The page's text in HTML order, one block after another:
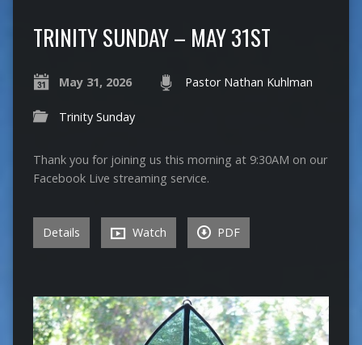
TRINITY SUNDAY – MAY 31ST
May 31, 2026 Pastor Nathan Kuhlman
Trinity Sunday
Thank you for joining us this morning at 9:30AM on our
Facebook Live streaming service.
Details Watch PDF